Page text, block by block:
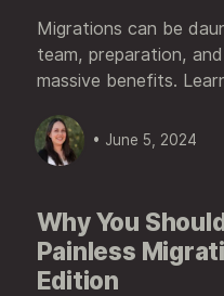
Migrations can be
team, preparation,
massive benefits.
• June 5, 2024
Why You
Painless
Edition